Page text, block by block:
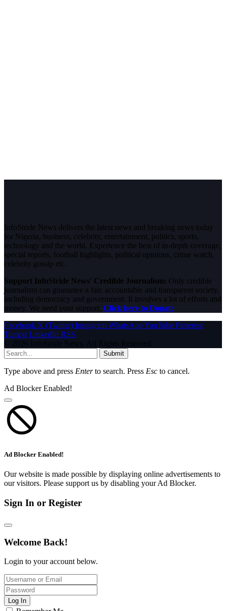
InfoStride News delivers the latest news and breaking news today
for Nigeria, business, celebrity, entertainment, politics, sports,
technology and the world. Experience the best of in-depth coverage,
special reports, football highlights, political opinions, crime watch,
celebrity gossip etc.
Support InfoStride News' Credible Journalism: Only credible
journalism can guarantee a fair, accountable and transparent society,
including democracy and government. It involves a lot of efforts and
money. We need your support. Click here to Donate
Facebook X (Twitter) Instagram WhatsAppYouTube Pinterest
Tumblr LinkedIn RSS
© 2026 InfoStride News. All Rights Reserved.
Submit
Type above and press Enterto search. Press Esc to cancel.
Ad Blocker Enabled!
Ad Blocker Enabled!
Our website is made possible by displaying online advertisements to
our visitors. Please support us by disabling your Ad Blocker.
Sign In or Register
Welcome Back!
Login to your account below.
Log In